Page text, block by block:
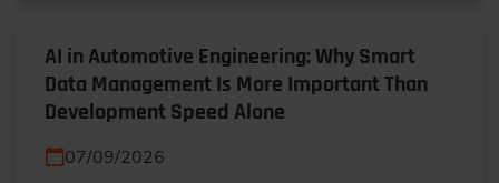
AI in Automotive Engineering: Why Smart
Data Management Is More Important Than
Development Speed Alone
07/09/2026